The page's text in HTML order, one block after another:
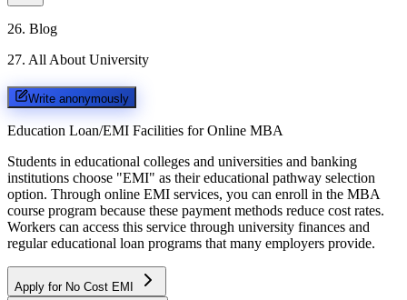
26. Blog
27. All About University
Write anonymously
Education Loan/EMI Facilities for Online MBA
Students in educational colleges and universities and banking
institutions choose "EMI" as their educational pathway selection
option. Through online EMI services, you can enroll in the MBA
course program because these payment methods reduce cost rates.
Workers can access this service through university finances and
regular educational loan programs that many employers provide.
Apply for No Cost EMI